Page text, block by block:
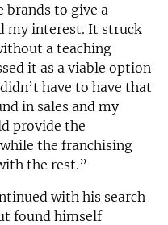
brands to give a
my interest. It struck
a teaching
it as a viable option
have to have that
in sales and my
provide the
the franchising
the rest.”
with his search
found himself